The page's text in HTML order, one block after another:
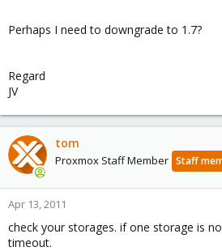
Perhaps I need to downgrade to 1.7?
Regard
JV
tom
Proxmox Staff Member Staff
Apr 13, 2011
check your storages. if one storage is
timeout.